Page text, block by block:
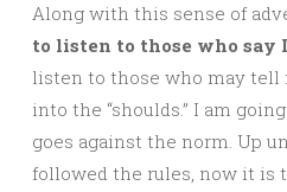
Along with this sense of
to listen to those who say I
listen to those who may tell
into the “shoulds.” I am
goes against the norm. Up
followed the rules, now it is